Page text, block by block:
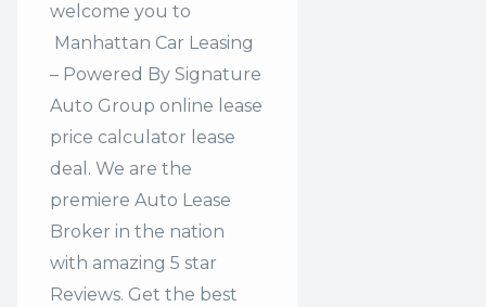
welcome you to
Manhattan Car Leasing
– Powered By Signature
Auto Group online lease
price calculator lease
deal. We are the
premiere Auto Lease
Broker in the nation
with amazing 5 star
Reviews. Get the best